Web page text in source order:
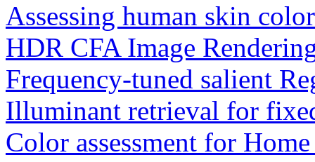
Assessing human skin
HDR CFA Image
Frequency-tuned salient
Illuminant retrieval for
Color assessment for